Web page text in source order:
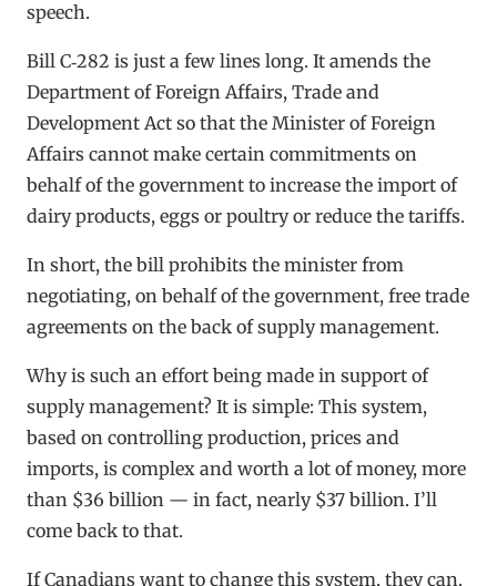
speech.
Bill C‑282 is just a few lines long. It amends the
Department of Foreign Affairs, Trade and
Development Act so that the Minister of Foreign
Affairs cannot make certain commitments on
behalf of the government to increase the import of
dairy products, eggs or poultry or reduce the tariffs.
In short, the bill prohibits the minister from
negotiating, on behalf of the government, free trade
agreements on the back of supply management.
Why is such an effort being made in support of
supply management? It is simple: This system,
based on controlling production, prices and
imports, is complex and worth a lot of money, more
than $36 billion — in fact, nearly $37 billion. I’ll
come back to that.
If Canadians want to change this system, they can.